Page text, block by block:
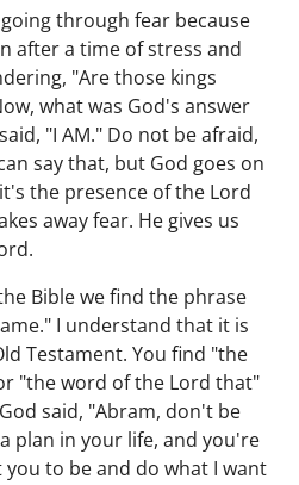
through fear because
after a time of stress and
"Are those kings
what was God's answer
"I AM." Do not be afraid,
say that, but God goes on
the presence of the Lord
away fear. He gives us
Bible we find the phrase
I understand that it is
Testament. You find "the
"the word of the Lord that"
said, "Abram, don't be
plan in your life, and you're
to be and do what I want